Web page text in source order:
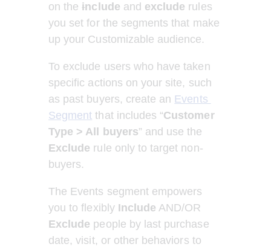
on the include and exclude rules
you set for the segments that make
up your Customizable audience.
To exclude users who have taken
specific actions on your site, such
as past buyers, create an Events
Segment that includes “Customer
Type > All buyers” and use the
Exclude rule only to target non-
buyers.
The Events segment empowers
you to flexibly Include AND/OR
Exclude people by last purchase
date, visit, or other behaviors to